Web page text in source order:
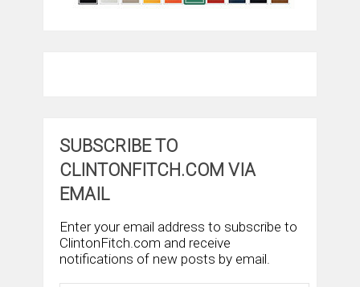
SUBSCRIBE TO
CLINTONFITCH.COM VIA
EMAIL
Enter your email address to subscribe to
ClintonFitch.com and receive
notifications of new posts by email.